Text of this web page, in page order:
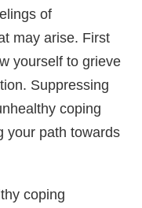
of
may arise. First
yourself to grieve
Suppressing
coping
your path towards
coping